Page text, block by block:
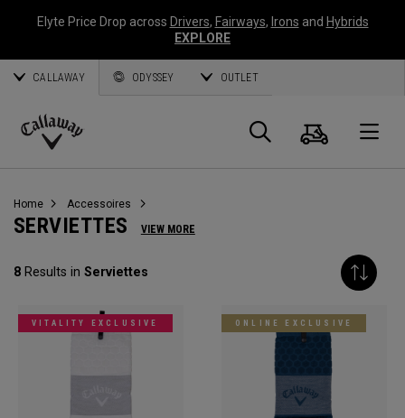
Elyte Price Drop across Drivers, Fairways, Irons and Hybrids
EXPLORE
CALLAWAY ODYSSEY OUTLET
Callaway
Panier
Home Accessoires
SERVIETTES VIEW MORE
8 Results in Serviettes
VITALITY EXCLUSIVE ONLINE EXCLUSIVE